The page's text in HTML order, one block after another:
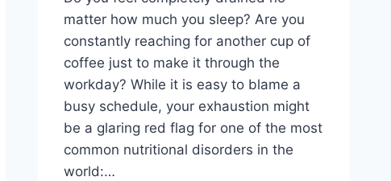
matter how much you sleep? Are you
constantly reaching for another cup of
coffee just to make it through the
workday? While it is easy to blame a
busy schedule, your exhaustion might
be a glaring red flag for one of the most
common nutritional disorders in the
world:…